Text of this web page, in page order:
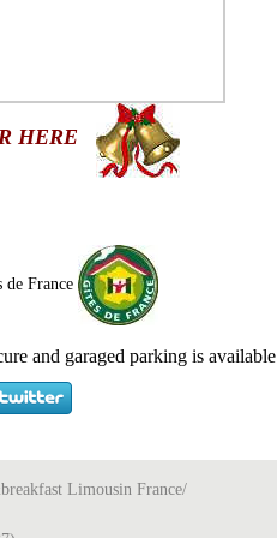
HERE
de France
and garaged parking is available
Limousin France/